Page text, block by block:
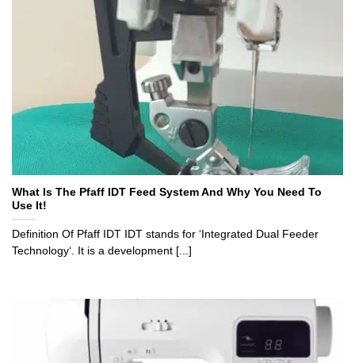
What Is The Pfaff IDT Feed System And Why You Need To
Use It!
Definition Of Pfaff IDT IDT stands for ‘Integrated Dual Feeder
Technology‘. It is a development [...]